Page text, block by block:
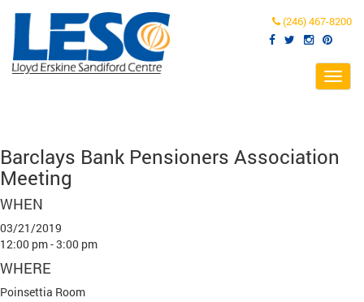
(246) 467-8200
Barclays Bank Pensioners Association
Meeting
WHEN
03/21/2019
12:00 pm - 3:00 pm
WHERE
Poinsettia Room